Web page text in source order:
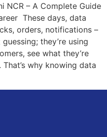
NCR – A Complete Guide
These days, data
orders, notifications –
guessing; they’re using
see what they’re
why knowing data